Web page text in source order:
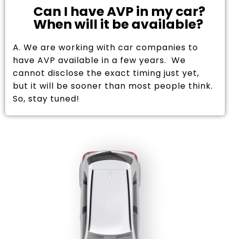
Can I have AVP in my car?
When will it be available?
A. We are working with car companies to
have AVP available in a few years. We
cannot disclose the exact timing just yet,
but it will be sooner than most people think.
So, stay tuned!